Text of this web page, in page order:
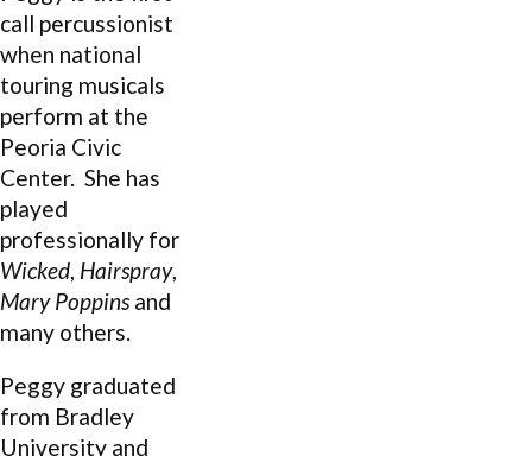
call percussionist
when national
touring musicals
perform at the
Peoria Civic
Center. She has
played
professionally for
Wicked Hairspray,
Mary Poppinsand
many others.
Peggy graduated
from Bradley
University and